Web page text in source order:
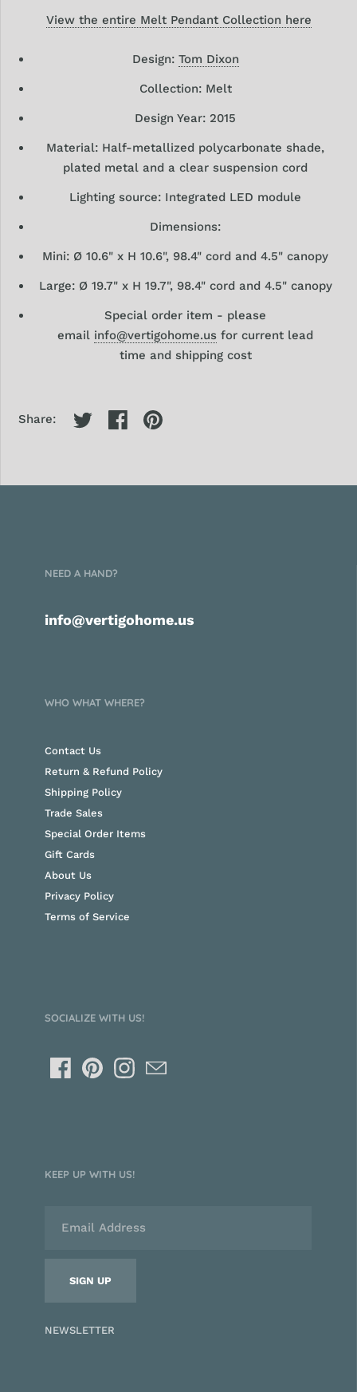
View the entire Melt Pendant Collection here
Design: Tom Dixon
Collection: Melt
Design Year: 2015
Material: Half-metallized polycarbonate shade,
plated metal and a clear suspension cord
Lighting source: Integrated LED module
Dimensions:
Mini: Ø 10.6" x H 10.6", 98.4" cord and 4.5" canopy
Large: Ø 19.7" x H 19.7", 98.4" cord and 4.5" canopy
Special order item - please
email info@vertigohome.us for current lead
time and shipping cost
Share:
NEED A HAND?
info@vertigohome.us
WHO WHAT WHERE?
Contact Us
Return & Refund Policy
Shipping Policy
Trade Sales
Special Order Items
Gift Cards
About Us
Privacy Policy
Terms of Service
SOCIALIZE WITH US!
KEEP UP WITH US!
NEWSLETTER